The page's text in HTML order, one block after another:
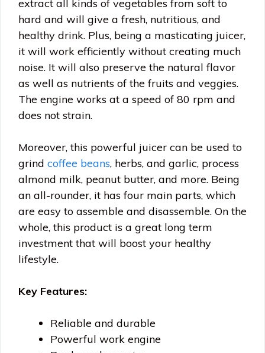
extract all kinds of vegetables from soft to
hard and will give a fresh, nutritious, and
healthy drink. Plus, being a masticating juicer,
it will work efficiently without creating much
noise. It will also preserve the natural flavor
as well as nutrients of the fruits and veggies.
The engine works at a speed of 80 rpm and
does not strain.
Moreover, this powerful juicer can be used to
grind coffee beans, herbs, and garlic, process
almond milk, peanut butter, and more. Being
an all-rounder, it has four main parts, which
are easy to assemble and disassemble. On the
whole, this product is a great long term
investment that will boost your healthy
lifestyle.
Key Features:
Reliable and durable
Powerful work engine